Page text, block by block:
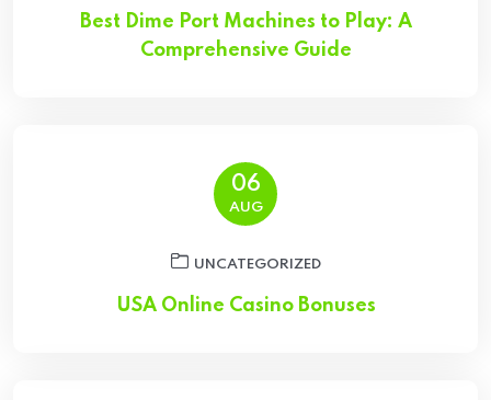
Best Dime Port Machines to Play: A
Comprehensive Guide
06
AUG
UNCATEGORIZED
USA Online Casino Bonuses